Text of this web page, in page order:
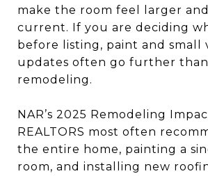
make the room feel larger
current. If you are deciding
before listing, paint and small
updates often go further
remodeling.
NAR’s 2025 Remodeling
REALTORS most often
the entire home, painting a
room, and installing new